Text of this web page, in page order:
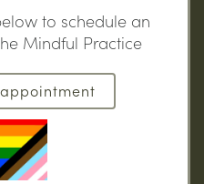
to schedule an
Mindful Practice